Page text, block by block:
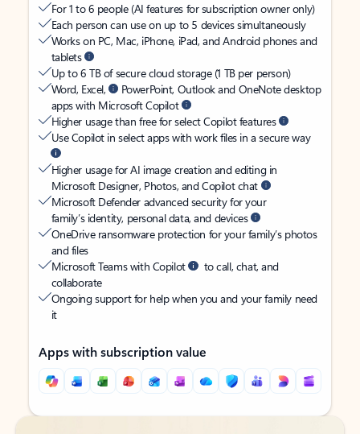
For 1 to 6 people (AI features for subscription owner only)
Each person can use on up to 5 devices simultaneously
Works on PC, Mac, iPhone, iPad, and Android phones and
tablets
Up to 6 TB of secure cloud storage (1 TB per person)
Word, Excel,
PowerPoint, Outlook and OneNote desktop
apps with Microsoft Copilot
Higher usage than free for select Copilot features
Use Copilot in select apps with work files in a secure way
Higher usage for AI image creation and editing in
Microsoft Designer, Photos, and Copilot chat
Microsoft Defender advanced security for your
family’s identity, personal data, and devices
OneDrive ransomware protection for your family’s photos
and files
Microsoft Teams with Copilot
to call, chat, and
collaborate
Ongoing support for help when you and your family need
it
Apps with subscription value
Back to tabs
Back to tabs